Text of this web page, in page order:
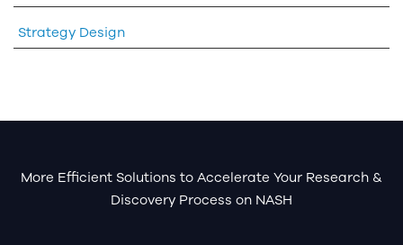
Strategy Design
More Efficient Solutions to Accelerate Your Research &
Discovery Process on NASH